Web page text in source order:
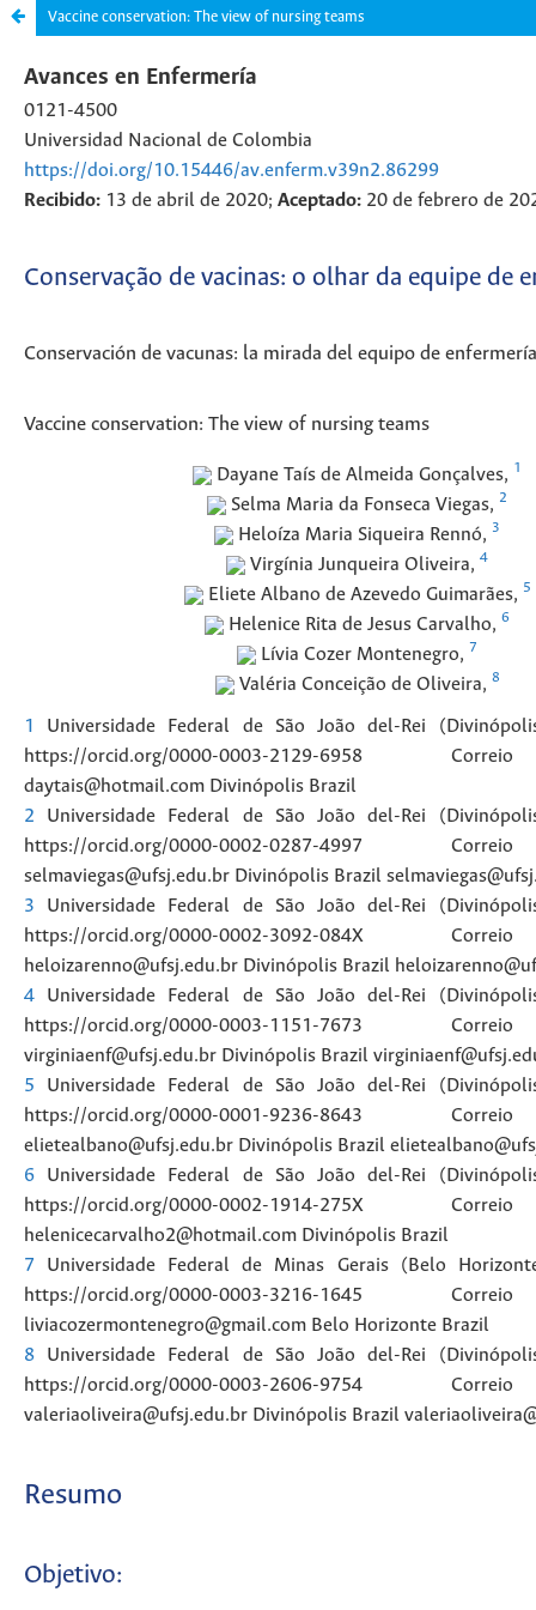
Vaccine conservation: The view of nursing teams